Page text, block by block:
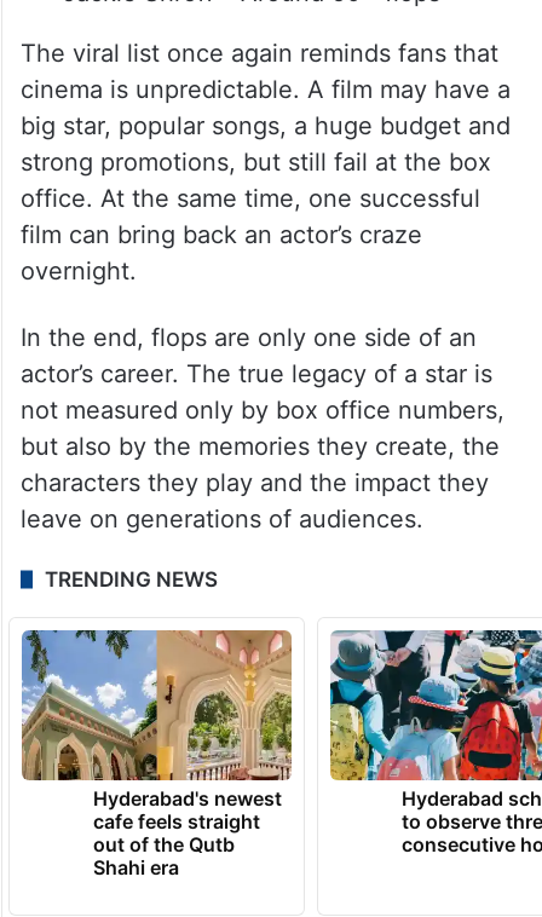
The viral list once again reminds fans that
cinema is unpredictable. A film may have a
big star, popular songs, a huge budget and
strong promotions, but still fail at the box
office. At the same time, one successful
film can bring back an actor’s craze
overnight.
In the end, flops are only one side of an
actor’s career. The true legacy of a star is
not measured only by box office numbers,
but also by the memories they create, the
characters they play and the impact they
leave on generations of audiences.
TRENDING NEWS
Hyderabad's newest
cafe feels straight
out of the Qutb
Shahi era
Hyderabad
to observe
consecutive